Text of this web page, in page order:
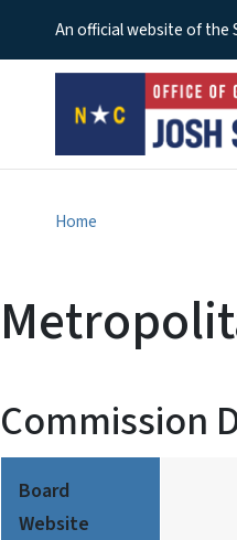
An official website of the
Home
Commission
Board
Website